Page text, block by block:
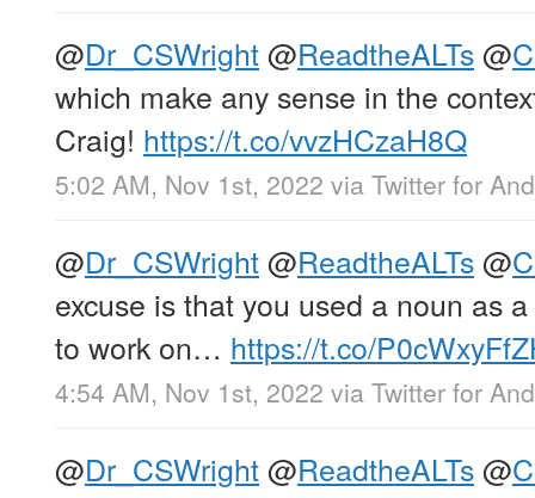
@Dr_CSWright@ReadtheALTs@
which make any sense in the
Craig! https://t.co/vvzHCzaH8Q
5:02 AM, Nov 1st, 2022 via Twitter for
@Dr_CSWright@ReadtheALTs@
excuse is that you used a noun as
to work on… https://t.co/
4:54 AM, Nov 1st, 2022 via Twitter for
@Dr_CSWright@ReadtheALTs@